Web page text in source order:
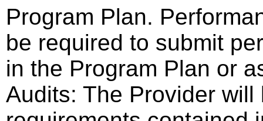
Program Plan.
be required to submit
in the Program Plan or
Audits: The Provider